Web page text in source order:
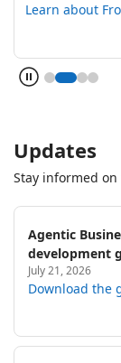
Updates
Stay informed
Agentic
development
July 21, 2026
Download the